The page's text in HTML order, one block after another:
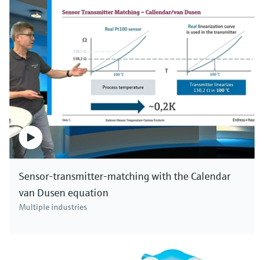
Sensor-transmitter-matching with the Calendar
van Dusen equation
Multiple industries